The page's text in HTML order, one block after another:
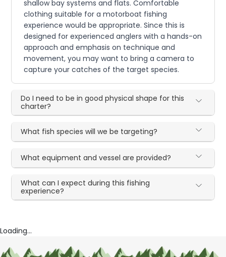
shallow bay systems and flats. Comfortable
clothing suitable for a motorboat fishing
experience would be appropriate. Since this is
designed for experienced anglers with a hands-on
approach and emphasis on technique and
movement, you may want to bring a camera to
capture your catches of the target species.
Do I need to be in good physical shape for this
charter?
What fish species will we be targeting?
What equipment and vessel are provided?
What can I expect during this fishing
experience?
Loading...